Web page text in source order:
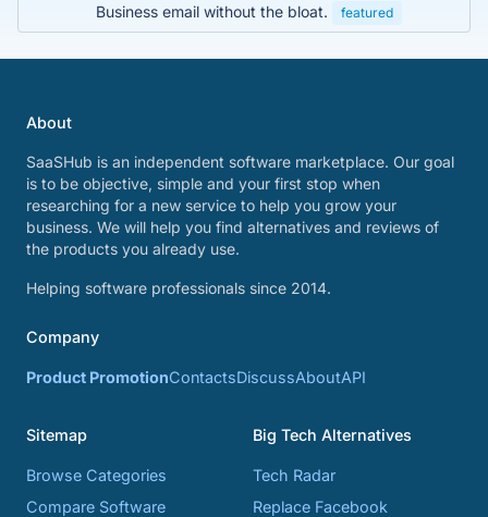
Business email without the bloat. featured
About
SaaSHub is an independent software marketplace. Our goal
is to be objective, simple and your first stop when
researching for a new service to help you grow your
business. We will help you find alternatives and reviews of
the products you already use.
Helping software professionals since 2014.
Company
Product PromotionContactsDiscussAboutAPI
Sitemap
Browse Categories
Compare Software
Big Tech Alternatives
Tech Radar
Replace Facebook